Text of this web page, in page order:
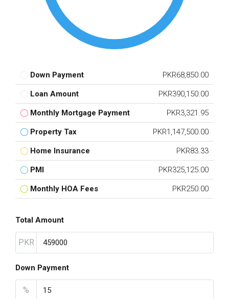
Down Payment PKR68,850.00
Loan Amount PKR390,150.00
Monthly Mortgage Payment PKR3,321.95
Property Tax PKR1,147,500.00
Home Insurance PKR83.33
PMI PKR325,125.00
Monthly HOA Fees PKR250.00
Total Amount
PKR
Down Payment
%